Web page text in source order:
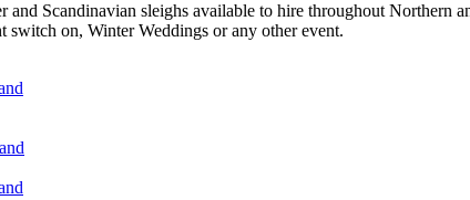
Scandinavian sleighs available to hire throughout Northern
switch on, Winter Weddings or any other event.